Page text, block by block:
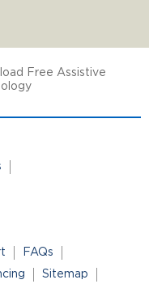
Free Assistive
FAQs
Sitemap